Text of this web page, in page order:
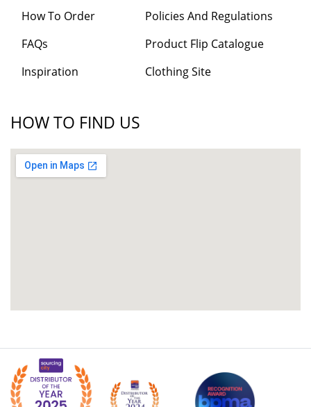
How To Order
FAQs
Inspiration
Policies And Regulations
Product Flip Catalogue
Clothing Site
HOW TO FIND US